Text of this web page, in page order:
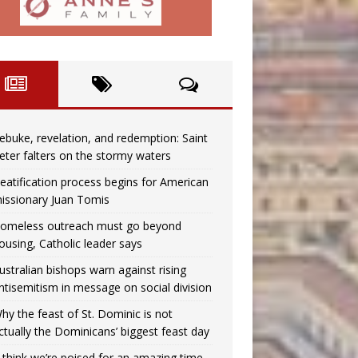
revelation, and redemption: Saint
falters on the stormy waters
process begins for American
Juan Tomis
outreach must go beyond
Catholic leader says
bishops warn against rising
in message on social division
the feast of St. Dominic is not
the Dominicans’ biggest feast day